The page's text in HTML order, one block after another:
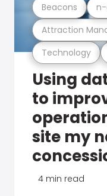
Technology
Attraction
Beacons n-
Using
to
site my
4 min read